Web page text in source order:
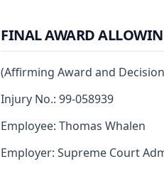
FINAL AWARD
(Affirming Award and
Injury No.: 99-058939
Employee: Thomas Whalen
Employer: Supreme Court